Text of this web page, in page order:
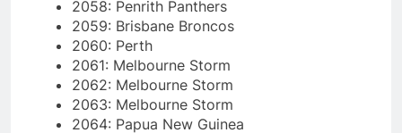
2058: Penrith Panthers
2059: Brisbane Broncos
2060: Perth
2061: Melbourne Storm
2062: Melbourne Storm
2063: Melbourne Storm
2064: Papua New Guinea